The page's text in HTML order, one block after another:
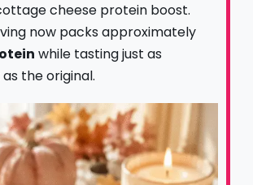
cheese protein boost.
now packs approximately
while tasting just as
the original.